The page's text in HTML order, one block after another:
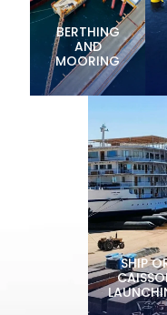
BERTHING
AND
MOORING
SHIP